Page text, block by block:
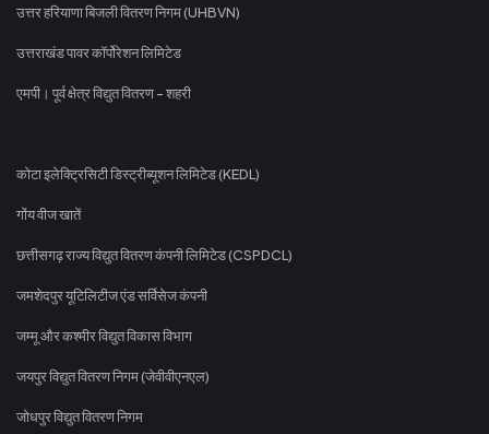
उत्तर हरियाणा बिजली वितरण निगम (UHBVN)
उत्तराखंड पावर कॉर्पोरेशन लिमिटेड
एमपी। पूर्व क्षेत्र विद्युत वितरण - शहरी
कोटा इलेक्ट्रिसिटी डिस्ट्रीब्यूशन लिमिटेड (KEDL)
गोंय वीज खातें
छत्तीसगढ़ राज्य विद्युत वितरण कंपनी लिमिटेड (CSPDCL)
जमशेदपुर यूटिलिटीज एंड सर्विसेज कंपनी
जम्मू और कश्मीर विद्युत विकास विभाग
जयपुर विद्युत वितरण निगम (जेवीवीएनएल)
जोधपुर विद्युत वितरण निगम